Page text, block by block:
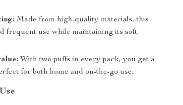
Made from high-quality materials, this
frequent use while maintaining its soft,
With two puffs in every pack, you get a
for both home and on-the-go use.